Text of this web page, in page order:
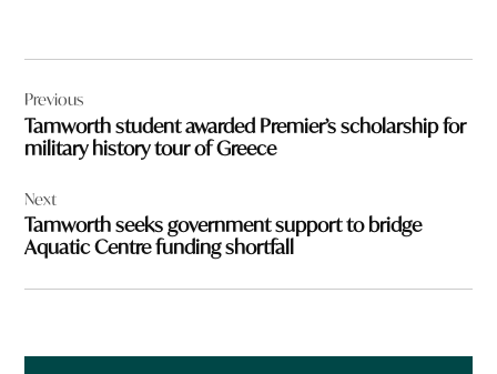
navigation
Previous
Tamworth student awarded Premier’s scholarship for
military history tour of Greece
Next
Tamworth seeks government support to bridge
Aquatic Centre funding shortfall